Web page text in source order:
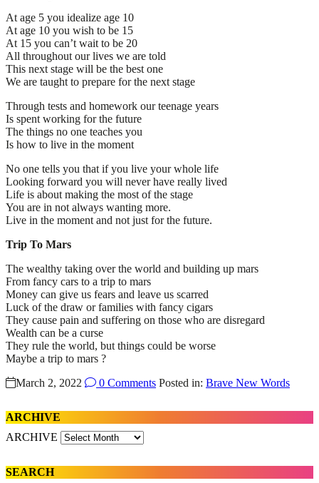
At age 5 you idealize age 10
At age 10 you wish to be 15
At 15 you can’t wait to be 20
All throughout our lives we are told
This next stage will be the best one
We are taught to prepare for the next stage
Through tests and homework our teenage years
Is spent working for the future
The things no one teaches you
Is how to live in the moment
No one tells you that if you live your whole life
Looking forward you will never have really lived
Life is about making the most of the stage
You are in not always wanting more.
Live in the moment and not just for the future.
Trip To Mars
The wealthy taking over the world and building up mars
From fancy cars to a trip to mars
Money can give us fears and leave us scarred
Luck of the draw or families with fancy cigars
They cause pain and suffering on those who are disregard
Wealth can be a curse
They rule the world, but things could be worse
Maybe a trip to mars ?
March 2, 2022
0 Comments Posted in: Brave New Words
ARCHIVE
ARCHIVE
SEARCH